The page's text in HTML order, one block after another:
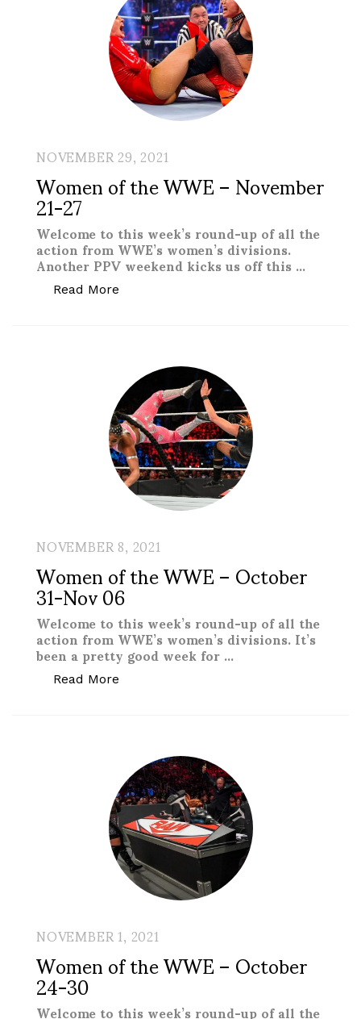
NOVEMBER 29, 2021
Women of the WWE – November
21-27
Welcome to this week’s round-up of all the
action from WWE’s women’s divisions.
Another PPV weekend kicks us off this …
Read More
NOVEMBER 8, 2021
Women of the WWE – October
31-Nov 06
Welcome to this week’s round-up of all the
action from WWE’s women’s divisions. It’s
been a pretty good week for …
Read More
NOVEMBER 1, 2021
Women of the WWE – October
24-30